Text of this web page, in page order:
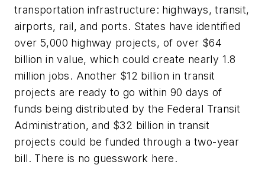
transportation infrastructure: highways, transit,
airports, rail, and ports. States have identified
over 5,000 highway projects, of over $64
billion in value, which could create nearly 1.8
million jobs. Another $12 billion in transit
projects are ready to go within 90 days of
funds being distributed by the Federal Transit
Administration, and $32 billion in transit
projects could be funded through a two-year
bill. There is no guesswork here.